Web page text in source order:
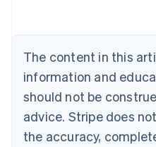
The content in this
information and
should not be
advice. Stripe does
the accuracy,
Brazil
Bulgaria
English
Canada
English Français
Croatia
English Italiano